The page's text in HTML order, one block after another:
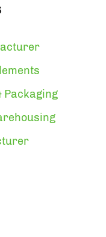
Packaging